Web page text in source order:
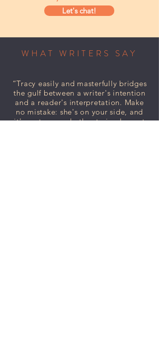
Let's chat!
WHAT WRITERS SAY
“Tracy easily and masterfully bridges
the gulf between a writer's intention
and a reader's interpretation. Make
no mistake: she's on your side, and
it's up to you whether to implement